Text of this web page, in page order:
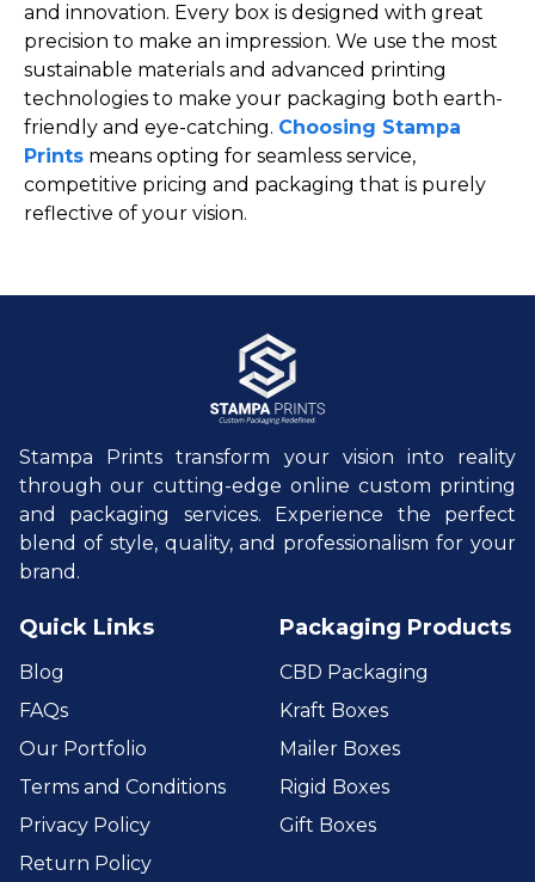
and innovation. Every box is designed with great
precision to make an impression. We use the most
sustainable materials and advanced printing
technologies to make your packaging both earth-
friendly and eye-catching. Choosing Stampa
Prints means opting for seamless service,
competitive pricing and packaging that is purely
reflective of your vision.
Stampa Prints transform your vision into reality
through our cutting-edge online custom printing
and packaging services. Experience the perfect
blend of style, quality, and professionalism for your
brand.
Quick Links
Blog
FAQs
Our Portfolio
Terms and Conditions
Privacy Policy
Return Policy
Packaging Products
CBD Packaging
Kraft Boxes
Mailer Boxes
Rigid Boxes
Gift Boxes